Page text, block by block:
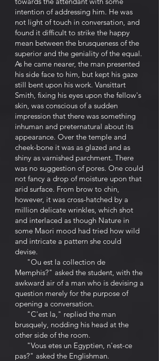
intention of addressing him. He was
not light of touch in conversation, and
found it difficult to strike the happy
mean between the brusqueness of the
superior and the geniality of the equal.
As he came nearer, the man presented
his side face to him, but kept his gaze
still bent upon his work. Vansittart
Smith, fixing his eyes upon the fellow's
skin, was conscious of a sudden
impression that there was something
inhuman and preternatural about its
appearance. Over the temple and
cheek-bone it was as glazed and as
shiny as varnished parchment. There
was no suggestion of pores. One could
not fancy a drop of moisture upon that
arid surface. From brow to chin,
however, it was cross-hatched by a
million delicate wrinkles, which shot
and interlaced as though Nature in
some Maori mood had tried how wild
and intricate a pattern she could
devise.
"Ou est la collection de
Memphis?" asked the student, with the
awkward air of a man who is devising a
question merely for the purpose of
opening a conversation.
"C'est la," replied the man
brusquely, nodding his head at the
other side of the room.
"Vous etes un Egyptien, n'est-ce
pas?" asked the Englishman.